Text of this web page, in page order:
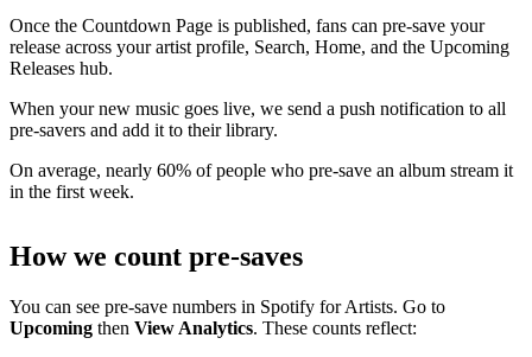
Once the Countdown Page is published, fans can pre-save your
release across your artist profile, Search, Home, and the Upcoming
Releases hub.
When your new music goes live, we send a push notification to all
pre-savers and add it to their library.
On average, nearly 60% of people who pre-save an album stream it
in the first week.
How we count pre-saves
You can see pre-save numbers in Spotify for Artists. Go to
Upcoming then View Analytics. These counts reflect: